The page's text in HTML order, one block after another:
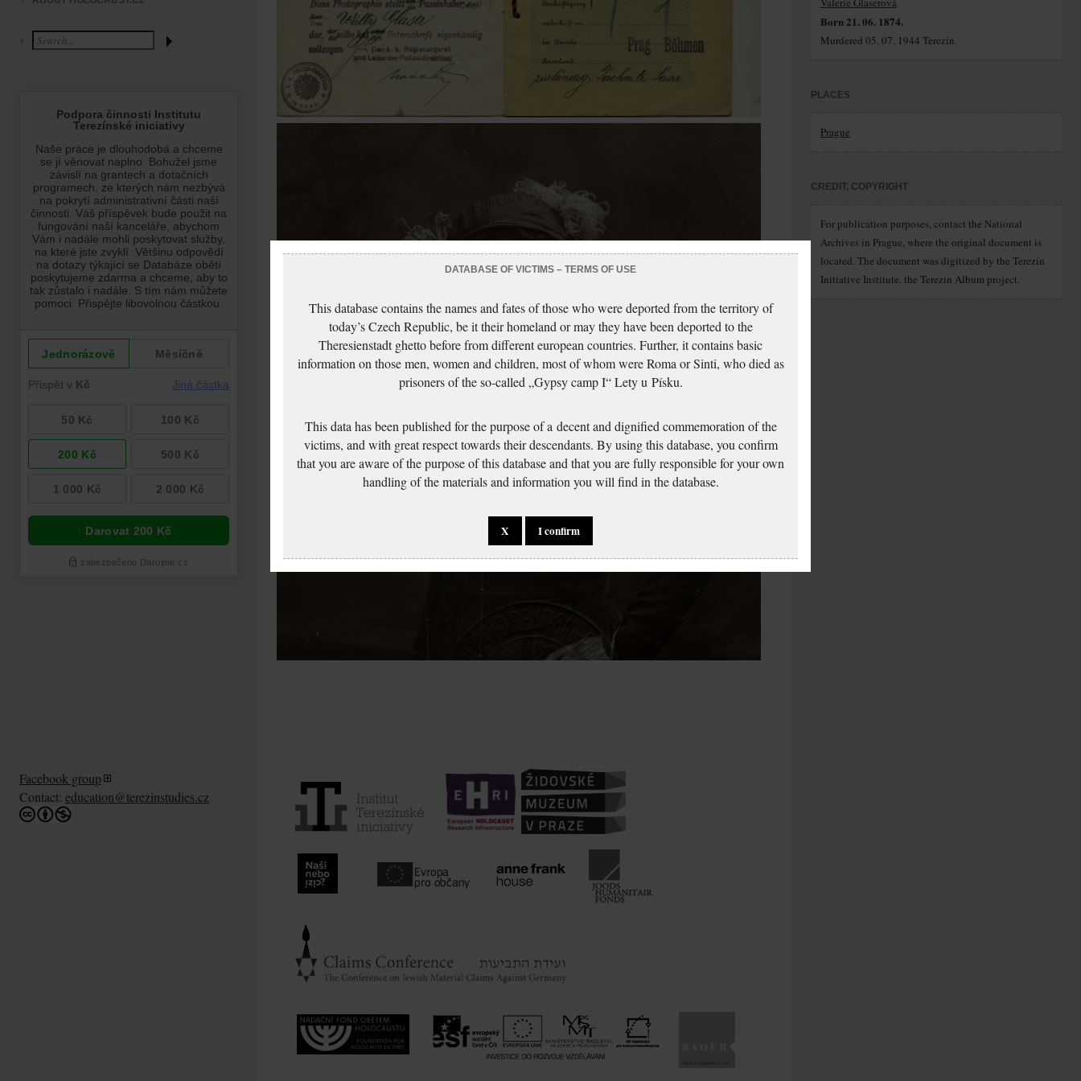
Born 21. 06. 1874.
Murdered 05. 07. 1944 Terezín.
PLACES
Prague
CREDIT, COPYRIGHT
For publication purposes, contact the National
Archives in Prague, where the original document is
located. The document was digitized by the Terezín
Initiative Institute, the Terezín Album project.
Facebook group
Contact: education@terezinstudies.cz
DATABASE OF VICTIMS – TERMS OF USE
This database contains the names and fates of those who were deported from the territory of
today’s Czech Republic, be it their homeland or may they have been deported to the
Theresienstadt ghetto before from different european countries. Further, it contains basic
information on those men, women and children, most of whom were Roma or Sinti, who died as
prisoners of the so-called „Gypsy camp I“ Lety u Písku.
This data has been published for the purpose of a decent and dignified commemoration of the
victims, and with great respect towards their descendants. By using this database, you confirm
that you are aware of the purpose of this database and that you are fully responsible for your own
handling of the materials and information you will find in the database.
X I confirm